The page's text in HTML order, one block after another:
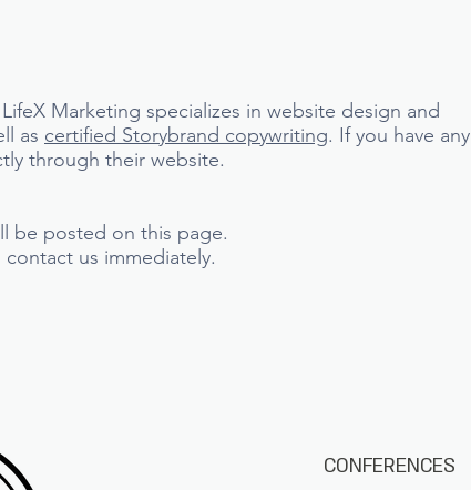
Marketing specializes in website design and
as certified Storybrand copywriting. If you have any
through their website.
be posted on this page.
us immediately.
CONFERENCES